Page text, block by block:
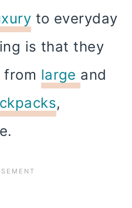
to everyday
is that they
from large and
,